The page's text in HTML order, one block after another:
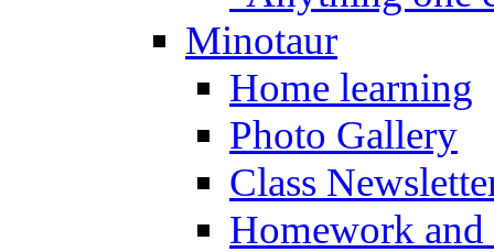
Minotaur
Home learning
Photo Gallery
Class
Homework